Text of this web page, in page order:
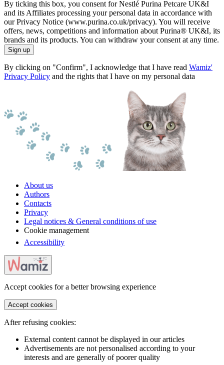
By ticking this box, you consent for Nestlé Purina Petcare UK&I
and its Affiliates processing your personal data in accordance with
our Privacy Notice (www.purina.co.uk/privacy). You will receive
offers, news, competitions and information about Purina® UK&I, its
brands and its products. You can withdraw your consent at any time.
Sign up
By clicking on "Confirm", I acknowledge that I have read Wamiz'
Privacy Policy and the rights that I have on my personal data
About us
Authors
Contacts
Privacy
Legal notices & General conditions of use
Cookie management
Accessibility
Accept cookies for a better browsing experience
Accept cookies
After refusing cookies:
External content cannot be displayed in our articles
Advertisements are not personalised according to your
interests and are generally of poorer quality